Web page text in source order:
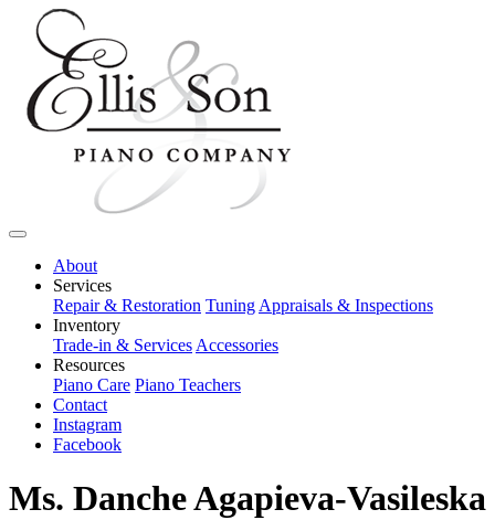
About
Services
Repair & Restoration Tuning Appraisals & Inspections
Inventory
Trade-in & Services Accessories
Resources
Piano Care Piano Teachers
Contact
Instagram
Facebook
Ms. Danche Agapieva-Vasileska